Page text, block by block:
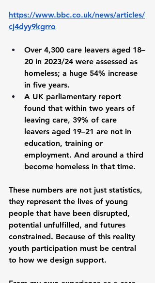
https://www.bbc.co.uk/news/articles/
cj4dyy9kgrro
Over 4,300 care leavers aged 18–
20 in 2023/24 were assessed as
homeless; a huge 54% increase
in five years.
A UK parliamentary report
found that within two years of
leaving care, 39% of care
leavers aged 19–21 are not in
education, training or
employment. And around a third
become homeless in that time.
These numbers are not just statistics,
they represent the lives of young
people that have been disrupted,
potential unfulfilled, and futures
constrained. Because of this reality
youth participation must be central
to how we design support.